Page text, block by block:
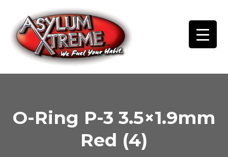
content
O-Ring P-3 3.5×1.9mm
Red (4)